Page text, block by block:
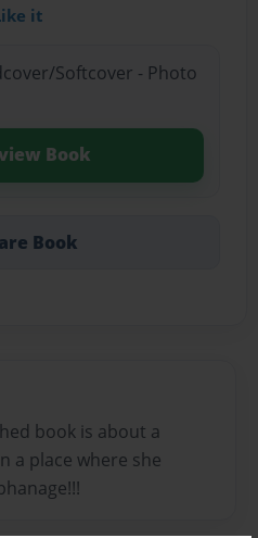
it
Softcover - Photo
Book
Book
book is about a
a place where she